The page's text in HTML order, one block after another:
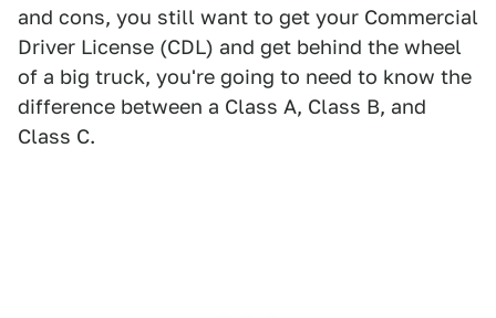
and cons, you still want to get your Commercial
Driver License (CDL) and get behind the wheel
of a big truck, you're going to need to know the
difference between a Class A, Class B, and
Class C.